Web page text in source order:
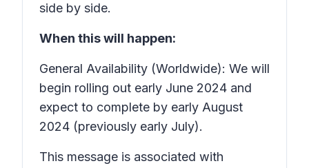
side by side.
When this will happen:
General Availability (Worldwide): We will
begin rolling out early June 2024 and
expect to complete by early August
2024 (previously early July).
This message is associated with